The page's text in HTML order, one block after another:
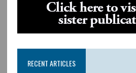
RECENT ARTICLES